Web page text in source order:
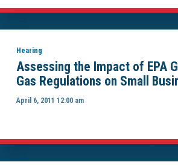
Hearing
Assessing the Impact of EPA
Gas Regulations on Small
April 6, 2011 12:00 am